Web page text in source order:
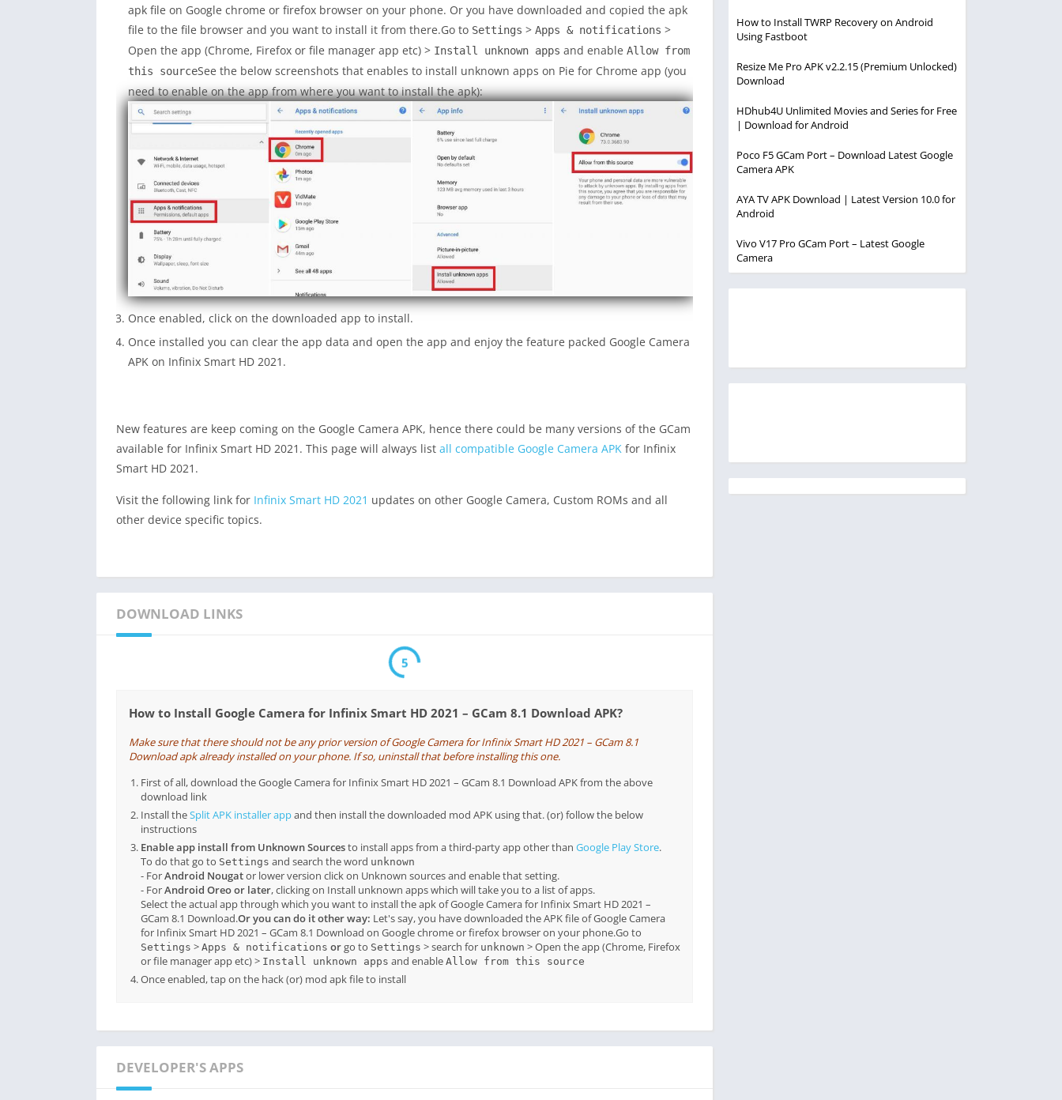
apk file on Google chrome or firefox browser on your phone. Or you have downloaded and copied the apk
file to the file browser and you want to install it from there.Go to Settings > Apps & notifications >
Open the app (Chrome, Firefox or file manager app etc) > Install unknown apps and enable Allow from
this sourceSee the below screenshots that enables to install unknown apps on Pie for Chrome app (you
need to enable on the app from where you want to install the apk):
Once enabled, click on the downloaded app to install.
Once installed you can clear the app data and open the app and enjoy the feature packed Google Camera
APK on Infinix Smart HD 2021.
New features are keep coming on the Google Camera APK, hence there could be many versions of the GCam
available for Infinix Smart HD 2021. This page will always list all compatible Google Camera APK for Infinix
Smart HD 2021.
Visit the following link for Infinix Smart HD 2021 updates on other Google Camera, Custom ROMs and all
other device specific topics.
DOWNLOAD LINKS
5
How to Install Google Camera for Infinix Smart HD 2021 – GCam 8.1 Download APK?
Make sure that there should not be any prior version of Google Camera for Infinix Smart HD 2021 – GCam 8.1
Download apk already installed on your phone. If so, uninstall that before installing this one.
First of all, download the Google Camera for Infinix Smart HD 2021 – GCam 8.1 Download APK from the above
download link
Install theSplit APK installer appand then install the downloaded mod APK using that. (or) follow the below
instructions
Enable app install from Unknown Sourcesto install apps from a third-party app other than Google Play Store.
To do that go to Settings and search the word unknown
- ForAndroid Nougator lower version click on Unknown sources and enable that setting.
- ForAndroid Oreo or later, clicking on Install unknown apps which will take you to a list of apps.
Select the actual app through which you want to install the apk of Google Camera for Infinix Smart HD 2021 –
GCam 8.1 Download.Or you can do it other way: Let's say, you have downloaded the APK file of Google Camera
for Infinix Smart HD 2021 – GCam 8.1 Download on Google chrome or firefox browser on your phone.Go to
Settings > Apps & notifications orgo to Settings > search for unknown > Open the app (Chrome, Firefox
or file manager app etc) > Install unknown apps and enable Allow from this source
Once enabled, tap on the hack (or) mod apk file to install
DEVELOPER'S APPS
How to Install TWRP Recovery on Android
Using Fastboot
Resize Me Pro APK v2.2.15 (Premium Unlocked)
Download
HDhub4U Unlimited Movies and Series for Free
| Download for Android
Poco F5 GCam Port – Download Latest Google
Camera APK
AYA TV APK Download | Latest Version 10.0 for
Android
Vivo V17 Pro GCam Port – Latest Google
Camera